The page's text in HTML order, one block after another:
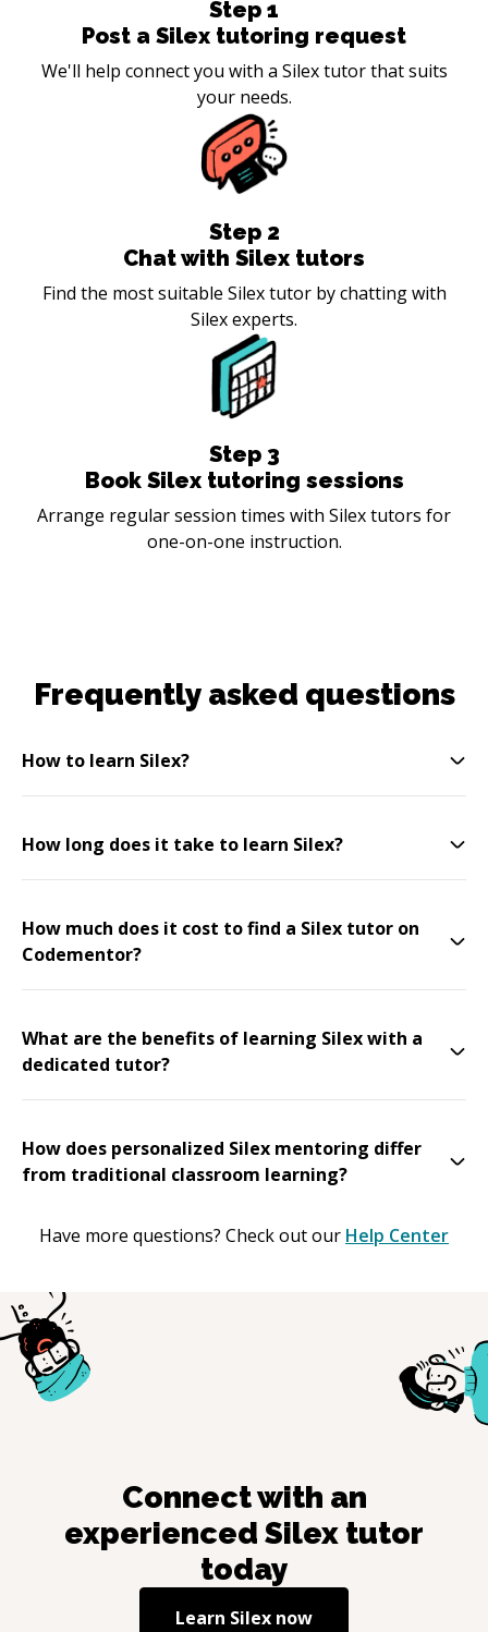
Step 1
Post a Silex tutoring request
We'll help connect you with a Silex tutor that suits
your needs.
Step 2
Chat with Silex tutors
Find the most suitable Silex tutor by chatting with
Silex experts.
Step 3
Book Silex tutoring sessions
Arrange regular session times with Silex tutors for
one-on-one instruction.
Frequently asked questions
How to learn Silex?
How long does it take to learn Silex?
How much does it cost to find a Silex tutor on
Codementor?
What are the benefits of learning Silex with a
dedicated tutor?
How does personalized Silex mentoring differ
from traditional classroom learning?
Have more questions? Check out our Help Center
Connect with an
experienced Silex tutor
today
Learn Silex now